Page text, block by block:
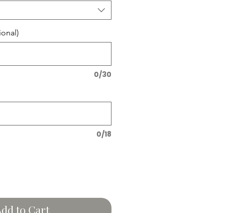
0/30
0/18
to Cart